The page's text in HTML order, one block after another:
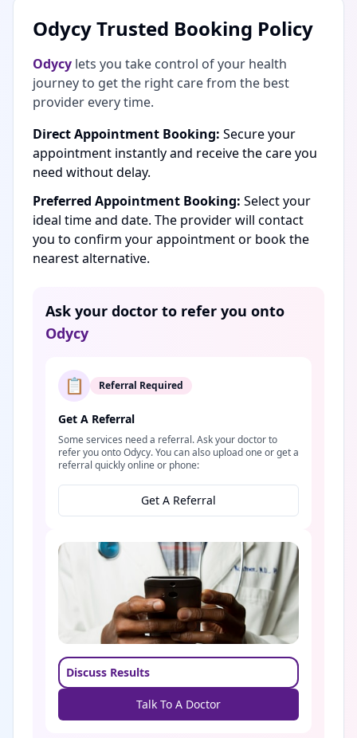
Odycy Trusted Booking Policy
Odycy lets you take control of your health
journey to get the right care from the best
provider every time.
Direct Appointment Booking: Secure your
appointment instantly and receive the care you
need without delay.
Preferred Appointment Booking: Select your
ideal time and date. The provider will contact
you to confirm your appointment or book the
nearest alternative.
Ask your doctor to refer you onto
Odycy
📋 Referral Required
Get A Referral
Some services need a referral. Ask your doctor to
refer you onto Odycy. You can also upload one or get a
referral quickly online or phone:
Get A Referral
Discuss Results
Talk To A Doctor